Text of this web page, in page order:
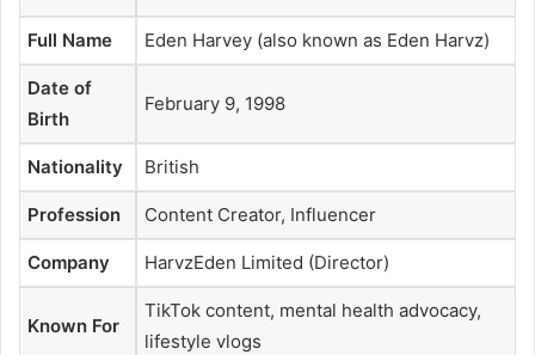
Full Name Eden Harvey (also known as Eden Harvz)
Date of
Birth
February 9, 1998
Nationality British
Profession Content Creator, Influencer
Company HarvzEden Limited (Director)
Known For
TikTok content, mental health advocacy,
lifestyle vlogs